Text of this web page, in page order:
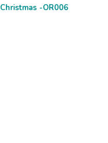
Christmas -OR006